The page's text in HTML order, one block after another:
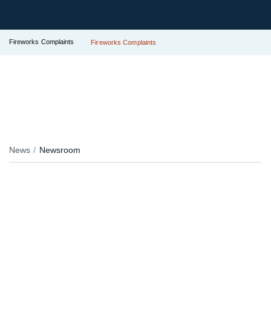
Fireworks Complaints Fireworks Complaints
News Newsroom